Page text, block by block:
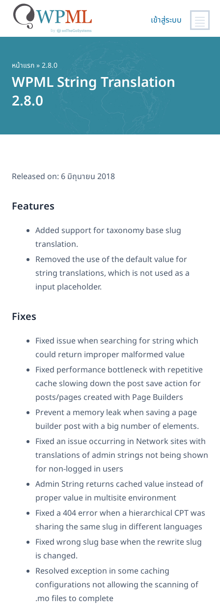
เนื้อหา
เข้าสู่ระบบ
หน้าแรก» 2.8.0
WPML String Translation
2.8.0
Released on: 6 มิถุนายน 2018
Features
Added support for taxonomy base slug
translation.
Removed the use of the default value for
string translations, which is not used as a
input placeholder.
Fixes
Fixed issue when searching for string which
could return improper malformed value
Fixed performance bottleneck with repetitive
cache slowing down the post save action for
posts/pages created with Page Builders
Prevent a memory leak when saving a page
builder post with a big number of elements.
Fixed an issue occurring in Network sites with
translations of admin strings not being shown
for non-logged in users
Admin String returns cached value instead of
proper value in multisite environment
Fixed a 404 error when a hierarchical CPT was
sharing the same slug in different languages
Fixed wrong slug base when the rewrite slug
is changed.
Resolved exception in some caching
configurations not allowing the scanning of
.mo files to complete